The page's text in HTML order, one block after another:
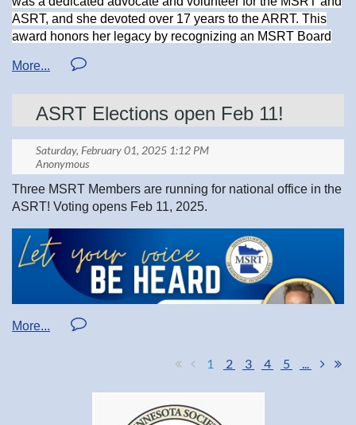
Thanks
ASRT, and she devoted over 17 years to the ARRT. This
award honors her legacy by recognizing an MSRT Board
and passion for the medical imaging profession that Joan
MSRT Joan Reed Volunteer Leadership Memorial Award
Application.pdf
https://www.mnsrt.com/sys/website/?pageId=1596156
ASRT Elections open Feb 11!
Three MSRT Members are running for national office in the
ASRT! Voting opens Feb 11, 2025.
1 2 3 4 5 ...